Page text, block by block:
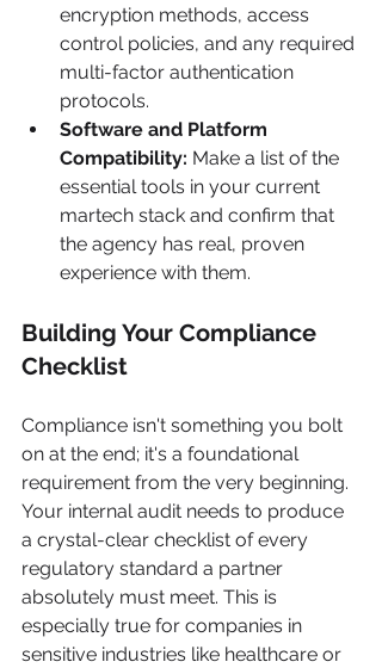
encryption methods, access
control policies, and any required
multi-factor authentication
protocols.
Software and Platform
Compatibility: Make a list of the
essential tools in your current
martech stack and confirm that
the agency has real, proven
experience with them.
Building Your Compliance
Checklist
Compliance isn't something you bolt
on at the end; it's a foundational
requirement from the very beginning.
Your internal audit needs to produce
a crystal-clear checklist of every
regulatory standard a partner
absolutely must meet. This is
especially true for companies in
sensitive industries like healthcare or